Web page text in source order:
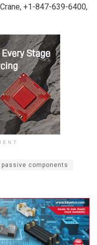
+1-847-639-6400,
passive components